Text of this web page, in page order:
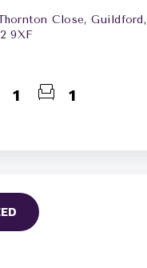
Close, Guildford,
9XF
1 1